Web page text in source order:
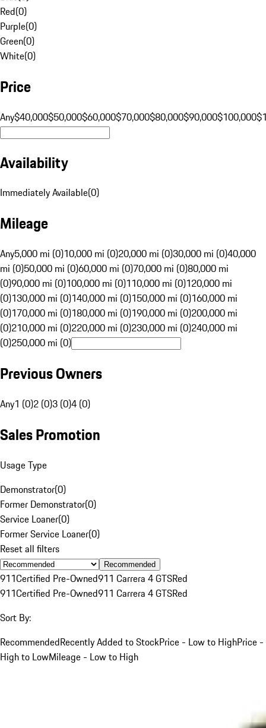
Red(0)
Purple(0)
Green(0)
White(0)
Price
Any$40,000$50,000$60,000$70,000$80,000$90,000$100,000
Availability
Immediately Available(0)
Mileage
Any5,000 mi (0)10,000 mi (0)20,000 mi (0)30,000 mi (0)40,000
mi (0)50,000 mi (0)60,000 mi (0)70,000 mi (0)80,000 mi
(0)90,000 mi (0)100,000 mi (0)110,000 mi (0)120,000 mi
(0)130,000 mi (0)140,000 mi (0)150,000 mi (0)160,000 mi
(0)170,000 mi (0)180,000 mi (0)190,000 mi (0)200,000 mi
(0)210,000 mi (0)220,000 mi (0)230,000 mi (0)240,000 mi
(0)250,000 mi (0)
Previous Owners
Any1 (0)2 (0)3 (0)4 (0)
Sales Promotion
Usage Type
Demonstrator(0)
Former Demonstrator(0)
Service Loaner(0)
Former Service Loaner(0)
Reset all filters
Recommended
911Certified Pre-Owned911 Carrera 4 GTSRed
911Certified Pre-Owned911 Carrera 4 GTSRed
Sort By:
RecommendedRecently Added to StockPrice - Low to HighPrice -
High to LowMileage - Low to High